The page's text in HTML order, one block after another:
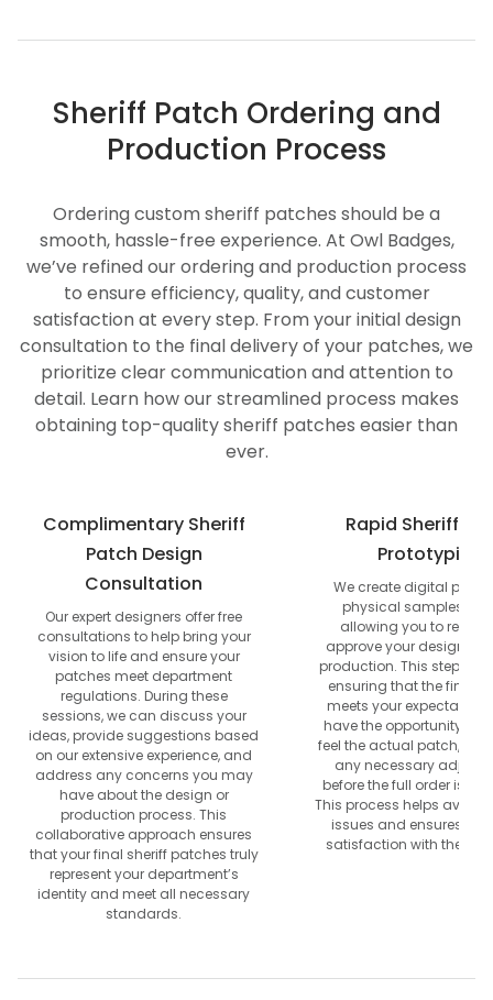
Sheriff Patch Ordering and
Production Process
Ordering custom sheriff patches should be a
smooth, hassle-free experience. At Owl Badges,
we’ve refined our ordering and production process
to ensure efficiency, quality, and customer
satisfaction at every step. From your initial design
consultation to the final delivery of your patches, we
prioritize clear communication and attention to
detail. Learn how our streamlined process makes
obtaining top-quality sheriff patches easier than
ever.
Complimentary Sheriff
Patch Design
Consultation
Our expert designers offer free
consultations to help bring your
vision to life and ensure your
patches meet department
regulations. During these
sessions, we can discuss your
ideas, provide suggestions based
on our extensive experience, and
address any concerns you may
have about the design or
production process. This
collaborative approach ensures
that your final sheriff patches truly
represent your department’s
identity and meet all necessary
standards.
Rapid Sheriff
Prototyping
We create digital
physical samples
allowing you to
approve your design
production. This step is
ensuring that the final
meets your expectations.
have the opportunity to
feel the actual patch,
any necessary
before the full order is
This process helps avoid
issues and ensures
satisfaction with the end